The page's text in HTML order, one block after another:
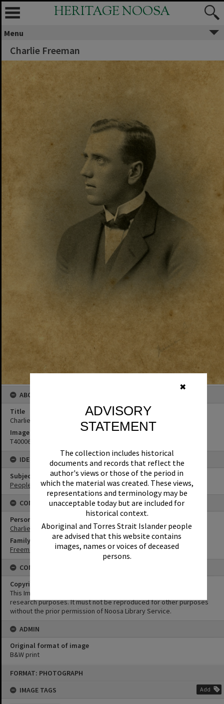
✖
ADVISORY
STATEMENT
The collection includes historical
documents and records that reflect the
author's views or those of the period in
which the material was created. These views,
representations and terminology may be
unacceptable today but are included for
historical context.
Aboriginal and Torres Strait Islander people
are advised that this website contains
images, names or voices of deceased
persons.
FORMAT: PHOTOGRAPH
IMAGE TAGS
Add
HERITAGE NOOSA
Menu
Charlie Freeman
ABOUT THIS IMAGE
Title
Charlie Freeman
Image No
T4000674
IDENTIFIERS
Subject (Keywords)
People
CONNECTIONS
Person
Charlie Freeman
Family
Freeman Family
CONDITIONS OF USE
Copyright
This Image may be used for educational and non-commercial
research purposes. It must not be reproduced for other purposes
without the prior permission of Noosa Library Service.
ADMIN
Original format of image
B&W print